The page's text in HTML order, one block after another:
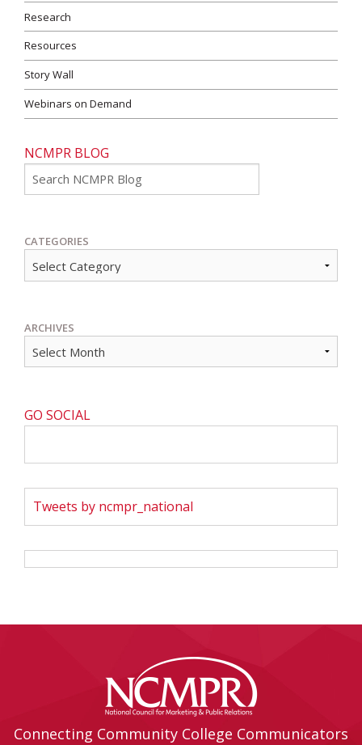
Research
Resources
Story Wall
Webinars on Demand
NCMPR BLOG
CATEGORIES
ARCHIVES
GO SOCIAL
Tweets by ncmpr_national
Connecting Community College Communicators